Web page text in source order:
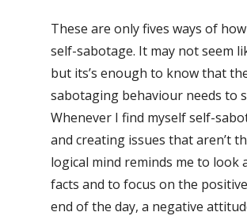
These are only fives ways of
self-sabotage. It may not seem
but its’s enough to know that
sabotaging behaviour needs to
Whenever I find myself self-
and creating issues that aren’t
logical mind reminds me to look
facts and to focus on the
end of the day, a negative